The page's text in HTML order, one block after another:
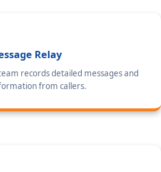
Relay
records detailed messages and
from callers.